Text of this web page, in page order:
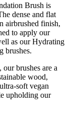
Brush is
dense and flat
airbrushed finish,
to apply our
as our Hydrating
brushes.
brushes are a
wood,
soft vegan
upholding our